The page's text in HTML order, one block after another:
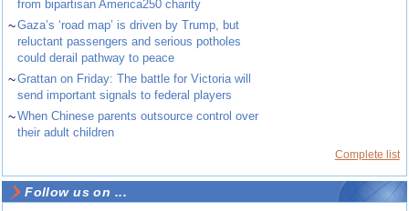
from bipartisan America250 charity
~Gaza’s ‘road map’ is driven by Trump, but
reluctant passengers and serious potholes
could derail pathway to peace
~Grattan on Friday: The battle for Victoria will
send important signals to federal players
~When Chinese parents outsource control over
their adult children
Complete list
Follow us on ...